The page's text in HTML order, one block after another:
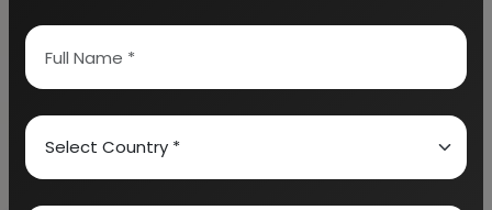
business feasibility studies, machinery
guidance, and complete startup consultancy
for entrepreneurs planning manufacturing and
industrial businesses.